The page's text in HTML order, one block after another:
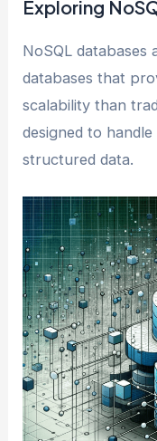
Exploring
NoSQL databases
databases that
scalability than
designed to
structured data.